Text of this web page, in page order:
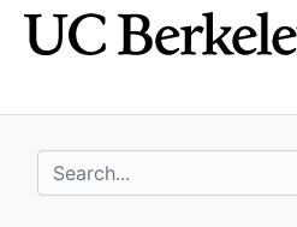
Skip
to
Skip to
main
search for